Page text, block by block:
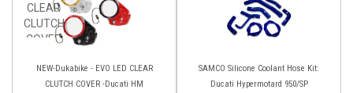
NEW-Dukabike - EVO LED CLEAR
CLUTCH COVER -Ducati HM
CLEAR
CLUTCH
COVER
SAMCO Silicone Coolant Hose Kit:
Ducati Hypermotard 950/SP